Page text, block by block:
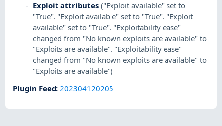
Exploit attributes ("Exploit available" set to
"True". "Exploit available" set to "True". "Exploit
available" set to "True". "Exploitability ease"
changed from "No known exploits are available" to
"Exploits are available". "Exploitability ease"
changed from "No known exploits are available" to
"Exploits are available")
Plugin Feed:202304120205